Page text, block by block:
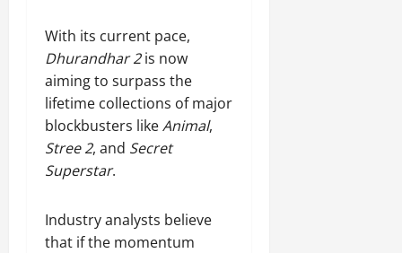
With its current pace,
Dhurandhar 2is now
aiming to surpass the
lifetime collections of major
blockbusters likeAnimal,
Stree 2, and Secret
Superstar.
Industry analysts believe
that if the momentum